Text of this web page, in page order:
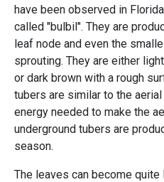
have been observed in
called "bulbil". They are
leaf node and even the
sprouting. They are either
or dark brown with a rough
tubers are similar to the
energy needed to make the
underground tubers are
season.
The leaves can become